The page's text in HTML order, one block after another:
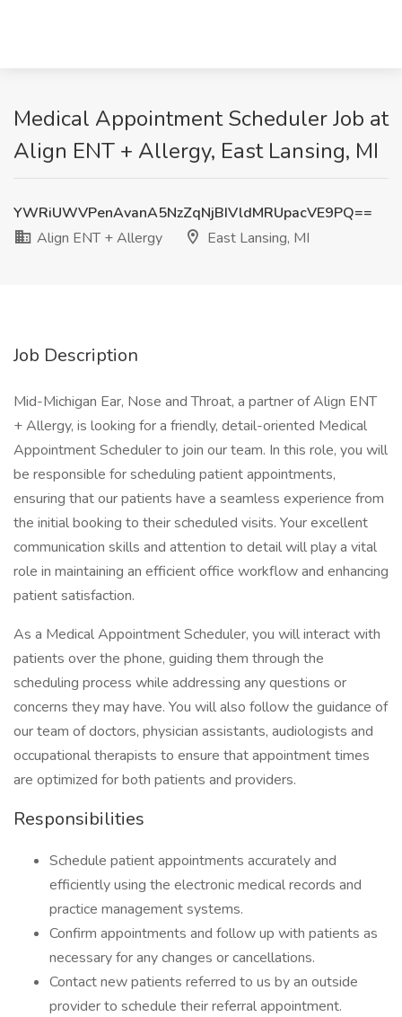
Medical Appointment Scheduler Job at
Align ENT + Allergy, East Lansing, MI
YWRiUWVPenAvanA5NzZqNjBIVldMRUpacVE9PQ==
Align ENT + Allergy
East Lansing, MI
Job Description
Mid-Michigan Ear, Nose and Throat, a partner of Align ENT
+ Allergy, is looking for a friendly, detail-oriented Medical
Appointment Scheduler to join our team. In this role, you will
be responsible for scheduling patient appointments,
ensuring that our patients have a seamless experience from
the initial booking to their scheduled visits. Your excellent
communication skills and attention to detail will play a vital
role in maintaining an efficient office workflow and enhancing
patient satisfaction.
As a Medical Appointment Scheduler, you will interact with
patients over the phone, guiding them through the
scheduling process while addressing any questions or
concerns they may have. You will also follow the guidance of
our team of doctors, physician assistants, audiologists and
occupational therapists to ensure that appointment times
are optimized for both patients and providers.
Responsibilities
Schedule patient appointments accurately and
efficiently using the electronic medical records and
practice management systems.
Confirm appointments and follow up with patients as
necessary for any changes or cancellations.
Contact new patients referred to us by an outside
provider to schedule their referral appointment.